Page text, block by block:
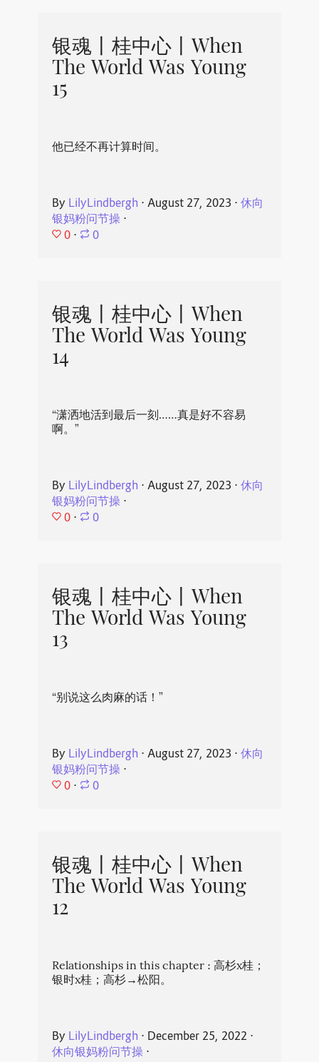
银魂丨桂中心丨When
The World Was Young
15
他已经不再计算时间。
By LilyLindbergh ⋅ August 27, 2023 ⋅ 休向
银妈粉问节操⋅
0 ⋅ 0
银魂丨桂中心丨When
The World Was Young
14
“潇洒地活到最后一刻……真是好不容易
啊。”
By LilyLindbergh ⋅ August 27, 2023 ⋅ 休向
银妈粉问节操⋅
0 ⋅ 0
银魂丨桂中心丨When
The World Was Young
13
“别说这么肉麻的话！”
By LilyLindbergh ⋅ August 27, 2023 ⋅ 休向
银妈粉问节操⋅
0 ⋅ 0
银魂丨桂中心丨When
The World Was Young
12
Relationships in this chapter : 高杉x桂；
银时x桂；高杉→松阳。
By LilyLindbergh ⋅ December 25, 2022 ⋅
休向银妈粉问节操⋅